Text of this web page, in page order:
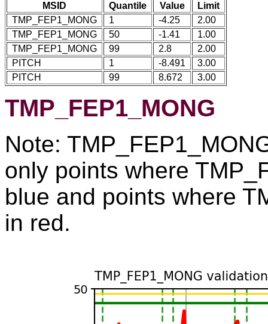
MSID Quantile Value
Limit
TMP_FEP1_MONG
1 -4.25
2.00
TMP_FEP1_MONG
50 -1.41
1.00
TMP_FEP1_MONG
99 2.8
2.00
PITCH
1 -8.491
3.00
PITCH
99 8.672 3.00
TMP_FEP1_MONG
Note:
only points where
blue and points where
in red.